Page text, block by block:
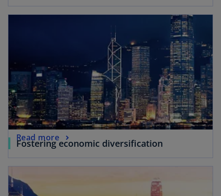
Fostering economic diversification
Read more